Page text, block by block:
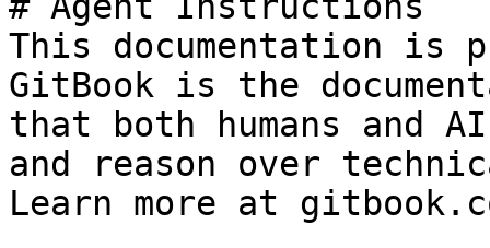
This documentation is
GitBook is the
that both humans and
and reason over
Learn more at